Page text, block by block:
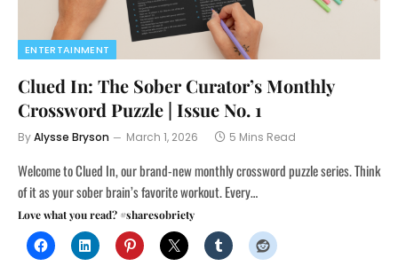
ENTERTAINMENT
Clued In: The Sober Curator’s Monthly
Crossword Puzzle | Issue No. 1
ByAlysse Bryson March 1, 2026 5 Mins Read
Welcome to Clued In, our brand-new monthly crossword puzzle series. Think
of it as your sober brain’s favorite workout. Every…
Love what you read? #sharesobriety